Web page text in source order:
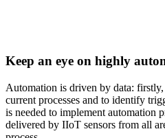
Keep an eye on highly
Automation is driven by data: firstly,
current processes and to identify
is needed to implement automation
delivered by IIoT sensors from all